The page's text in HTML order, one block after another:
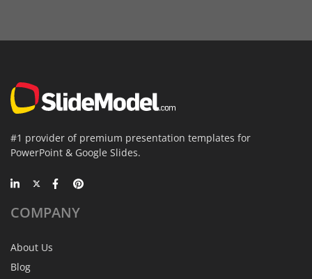
#1 provider of premium presentation templates for
PowerPoint & Google Slides.
COMPANY
About Us
Blog